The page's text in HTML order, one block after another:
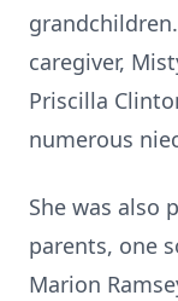
caregiver,
Priscilla
numerous
She was also
parents, one
Marion